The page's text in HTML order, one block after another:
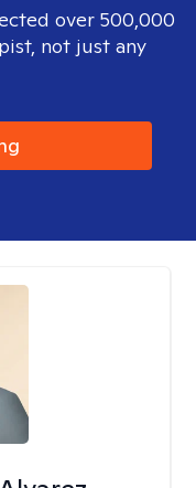
over 500,000
not just any